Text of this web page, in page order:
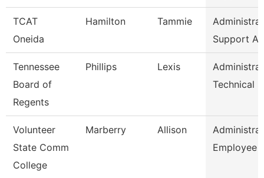
TCAT
Oneida
Hamilton Tammie
Support
Tennessee
Board of
Regents
Phillips Lexis
Technical
Volunteer
State Comm
College
Marberry Allison
Employee